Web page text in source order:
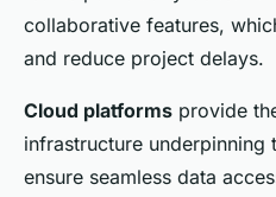
collaborative features,
and reduce project delays.
Cloud platforms provide
infrastructure underpinning
ensure seamless data